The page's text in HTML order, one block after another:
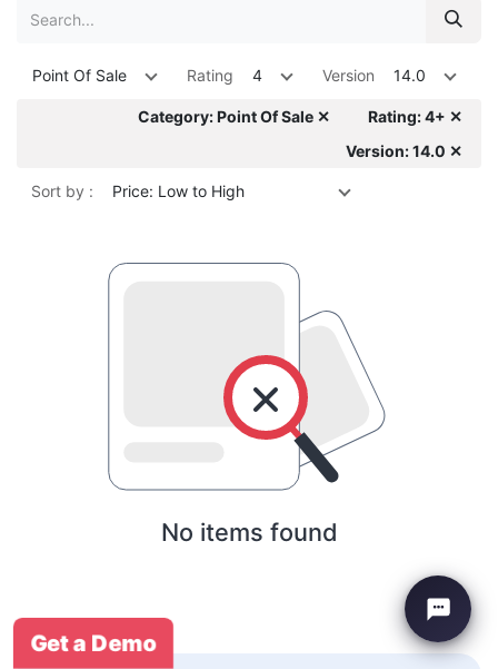
Point Of Sale Rating 4 Version 14.0
Category: Point Of Sale ✕
Rating: 4+ ✕
Version: 14.0 ✕
Sort by : Price: Low to High
No items found
Get a Demo